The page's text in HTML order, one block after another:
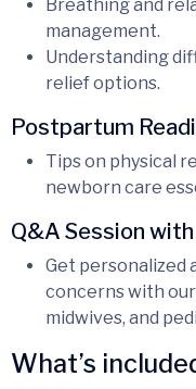
Breathing and
management.
Understanding
relief options.
Postpartum
Tips on physical
newborn care
Q&A Session
Get personalized
concerns with
midwives, and
What’s